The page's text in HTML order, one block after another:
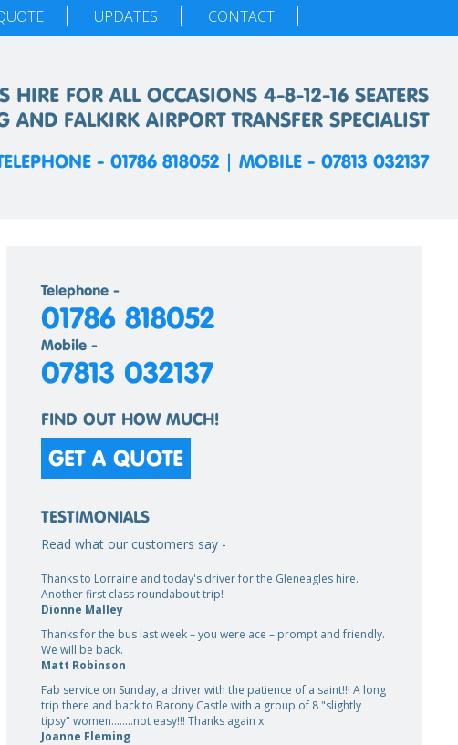
UPDATES CONTACT
HIRE FOR ALL OCCASIONS 4-8-12-16 SEATERS
AND FALKIRK AIRPORT TRANSFER SPECIALIST
- 01786 818052 | MOBILE - 07813 032137
Telephone -
01786 818052
Mobile -
07813 032137
FIND OUT HOW MUCH!
GET A QUOTE
TESTIMONIALS
Read what our customers say -
Thanks to Lorraine and today's driver for the Gleneagles hire.
Another first class roundabout trip!
Dionne Malley
Thanks for the bus last week – you were ace – prompt and friendly.
We will be back.
Matt Robinson
Fab service on Sunday, a driver with the patience of a saint!!! A long
trip there and back to Barony Castle with a group of 8 "slightly
tipsy" women........not easy!!! Thanks again x
Joanne Fleming